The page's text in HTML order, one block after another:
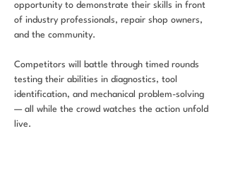
opportunity to demonstrate their skills in front
of industry professionals, repair shop owners,
and the community.
Competitors will battle through timed rounds
testing their abilities in diagnostics, tool
identification, and mechanical problem-solving
— all while the crowd watches the action unfold
live.